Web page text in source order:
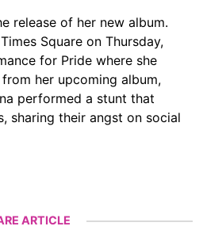
release of her new album.
Square on Thursday,
for Pride where she
her upcoming album,
performed a stunt that
sharing their angst on social
ARTICLE